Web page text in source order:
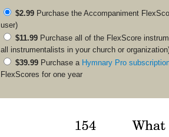
$2.99 Purchase theAccompaniment
user)
$11.99 Purchase all of the FlexScore
all instrumentalists in your church or
$39.99 Purchase a Hymnary Pro
FlexScores for one year